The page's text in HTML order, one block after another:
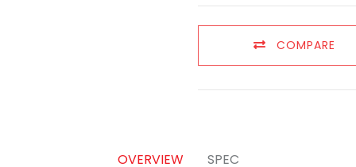
COMPARE
OVERVIEW SPEC